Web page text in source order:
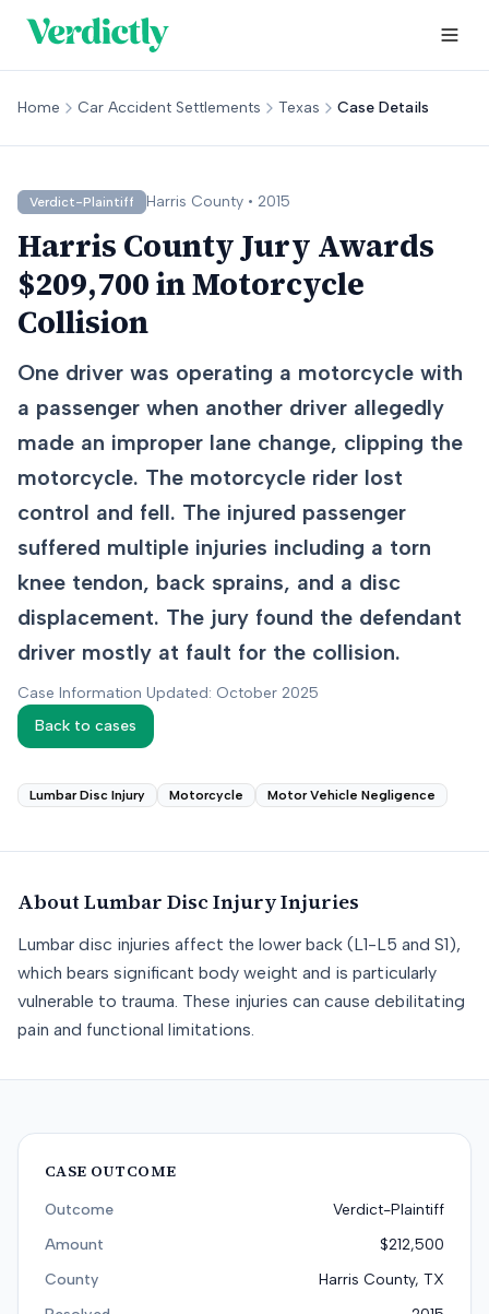
Home Car Accident Settlements Texas Case Details
Verdict-Plaintiff Harris County • 2015
Harris County Jury Awards
$209,700 in Motorcycle
Collision
One driver was operating a motorcycle with
a passenger when another driver allegedly
made an improper lane change, clipping the
motorcycle. The motorcycle rider lost
control and fell. The injured passenger
suffered multiple injuries including a torn
knee tendon, back sprains, and a disc
displacement. The jury found the defendant
driver mostly at fault for the collision.
Case Information Updated: October 2025
Back to cases
Lumbar Disc Injury Motorcycle Motor Vehicle Negligence
About Lumbar Disc InjuryInjuries
Lumbar disc injuries affect the lower back (L1-L5 and S1),
which bears significant body weight and is particularly
vulnerable to trauma. These injuries can cause debilitating
pain and functional limitations.
CASE OUTCOME
Outcome
Verdict-Plaintiff
Amount
$212,500
County
Harris County, TX